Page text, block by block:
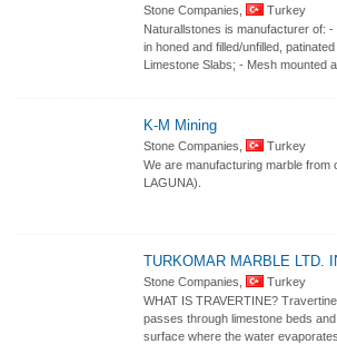
Stone Companies,
Turkey
Naturallstones is manufacturer of:
in honed and filled/unfilled,
Limestone Slabs; - Mesh mounted
K-M Mining
Stone Companies,
Turkey
We are manufacturing marble from
LAGUNA).
TURKOMAR MARBLE LTD.
Stone Companies,
Turkey
WHAT IS TRAVERTINE?
passes through limestone beds
surface where the water